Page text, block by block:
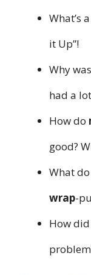
What’s a
it Up”!
Why
had a
How do
good?
What
wrap-
How